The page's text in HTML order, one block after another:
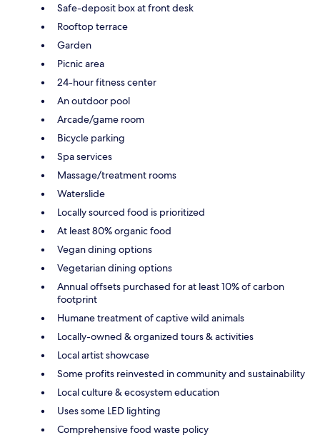
Safe-deposit box at front desk
Rooftop terrace
Garden
Picnic area
24-hour fitness center
An outdoor pool
Arcade/game room
Bicycle parking
Spa services
Massage/treatment rooms
Waterslide
Locally sourced food is prioritized
At least 80% organic food
Vegan dining options
Vegetarian dining options
Annual offsets purchased for at least 10% of carbon
footprint
Humane treatment of captive wild animals
Locally-owned & organized tours & activities
Local artist showcase
Some profits reinvested in community and sustainability
Local culture & ecosystem education
Uses some LED lighting
Comprehensive food waste policy